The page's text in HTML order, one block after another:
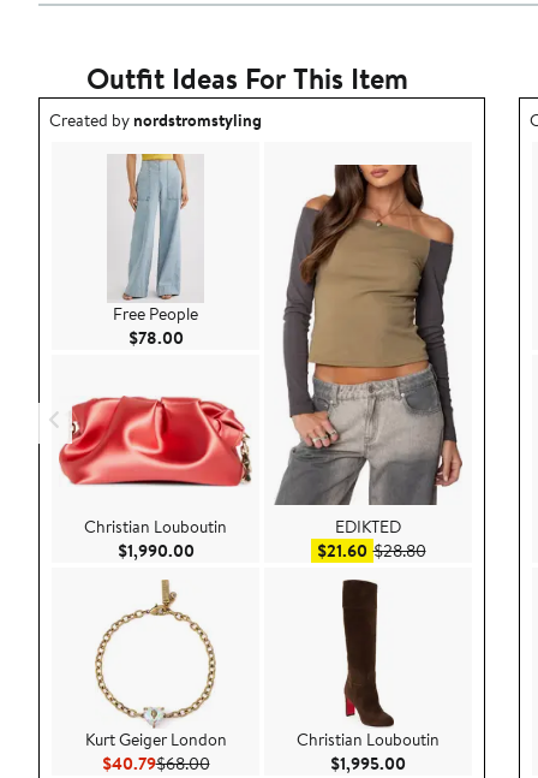
Outfit Ideas For This Item
Outfit idea created by nordstromstyling.
Created bynordstromstyling
Free People
$78.00Current Price $78.00
Christian Louboutin
$1,990.00Current Price $1,990.00
Kurt Geiger London
$40.79Current Price $40.79
$68.00Previous Price $68.00
EDIKTED
$21.60Sale price $21.60
$28.80After sale
Christian Louboutin
$1,995.00